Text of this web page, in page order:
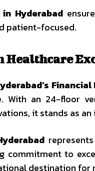
Hyderabad
patient-focused.
Healthcare
With an 24-floor
it stands as
to
destination for